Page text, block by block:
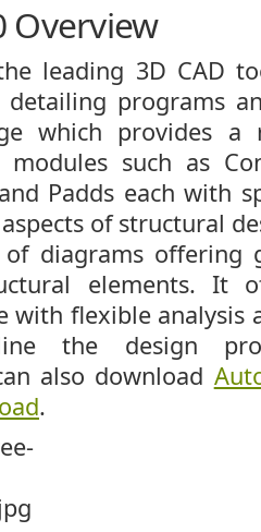
Overview
leading 3D CAD
detailing programs
which provides
such as
Padds each with
of structural
diagrams offering
elements. It
with flexible analysis
the design
also download
.